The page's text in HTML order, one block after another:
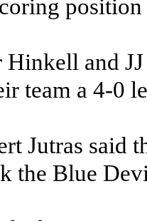
Hinkell and
team a 4-0
Jutras said
the Blue